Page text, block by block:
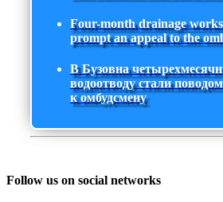
Four-month drainage
prompt an appeal to the
В Бузовна
водоотводу стали
к омбудсмену
Follow us on social networks